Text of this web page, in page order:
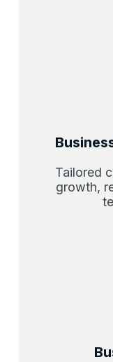
Tailored
growth,